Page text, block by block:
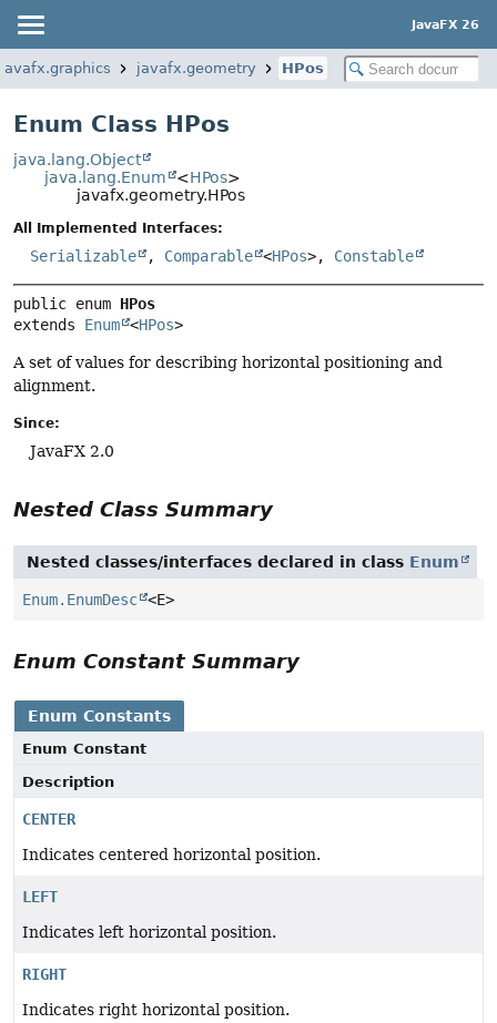
JavaFX 26
javafx.graphics javafx.geometry HPos
Enum Class HPos
java.lang.Object
java.lang.Enum
<HPos>
javafx.geometry.HPos
All Implemented Interfaces:
Serializable , Comparable <HPos>, Constable
public enum HPos
extends Enum <HPos>
A set of values for describing horizontal positioning and
alignment.
Since:
JavaFX 2.0
Nested Class Summary
Nested classes/interfaces declared in class Enum
Enum.EnumDesc <E>
Enum Constant Summary
Enum Constants
Enum Constant
Description
CENTER
Indicates centered horizontal position.
LEFT
Indicates left horizontal position.
RIGHT
Indicates right horizontal position.